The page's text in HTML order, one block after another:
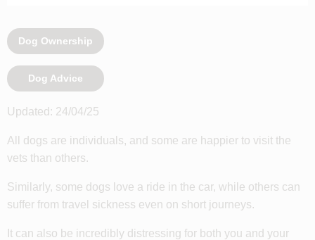
Dog Ownership
Dog Advice
Updated: 24/04/25
All dogs are individuals, and some are happier to visit the
vets than others.
Similarly, some dogs love a ride in the car, while others can
suffer from travel sickness even on short journeys.
It can also be incredibly distressing for both you and your